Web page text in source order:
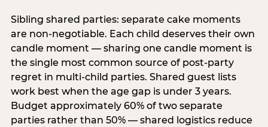
Sibling shared parties: separate cake moments
are non-negotiable. Each child deserves their own
candle moment — sharing one candle moment is
the single most common source of post-party
regret in multi-child parties. Shared guest lists
work best when the age gap is under 3 years.
Budget approximately 60% of two separate
parties rather than 50% — shared logistics reduce